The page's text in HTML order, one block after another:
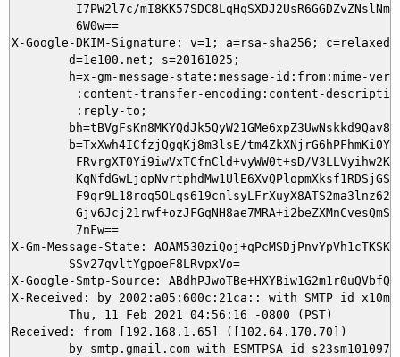
I7PW2l7c/
         6W0w==
X-Google-DKIM-Signature: v=1; a=rsa-sha256;
        d=1e100.net; s=20161025;
h=x-gm-message-state:message-id:from:mime-
:content-transfer-encoding:content-
         :reply-to;
b=TxXwh4ICfzjQgqKj8m3lsE/
FRvrgXT0Yi9iwVxTCfnCld+vyWW0t+sD/
         7nFw==
X-Gm-Message-State:
X-Google-Smtp-Source:
X-Received: by 2002:a05:600c:21ca:: with SMTP id
        Thu, 11 Feb 2021 04:56:16 -0800 (PST)
Received: from [192.168.1.65] ([102.64.170.70])
by smtp.gmail.com with ESMTPSA id